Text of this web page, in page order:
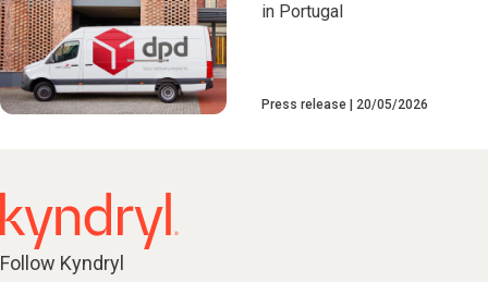
in Portugal
Press release 20/05/2026
Follow Kyndryl